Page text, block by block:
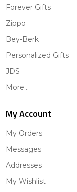
Forever Gifts
Zippo
Bey-Berk
Personalized Gifts
JDS
More...
My Account
My Orders
Messages
Addresses
My Wishlist